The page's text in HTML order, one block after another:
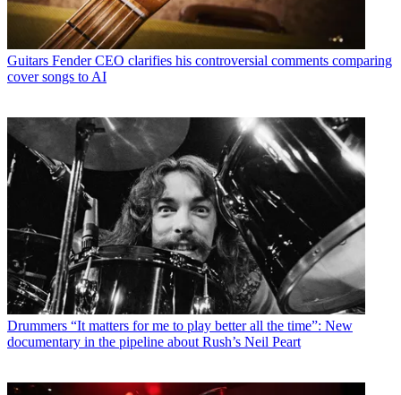
Guitars Fender CEO clarifies his controversial comments comparing
cover songs to AI
Drummers “It matters for me to play better all the time”: New
documentary in the pipeline about Rush’s Neil Peart